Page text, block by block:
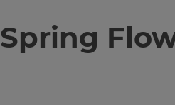
Spring